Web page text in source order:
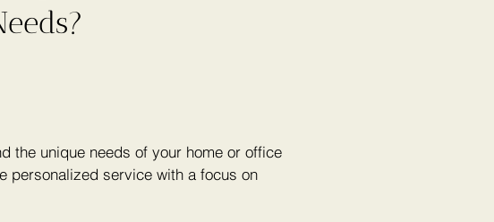
the unique needs of your home or office
personalized service with a focus on